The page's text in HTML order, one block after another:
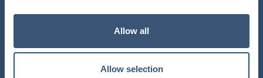
Allow all
Allow selection
Learning Center
Careers
Privacy Policy
CONTACT